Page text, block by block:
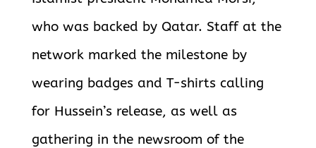
who was backed by Qatar. Staff at the
network marked the milestone by
wearing badges and T-shirts calling
for Hussein’s release, as well as
gathering in the newsroom of the